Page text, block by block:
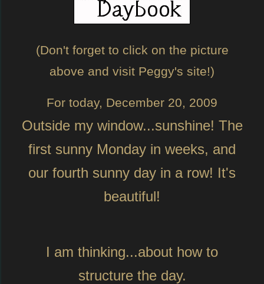
(Don't forget to click on the picture
above and visit Peggy's site!)
For today, December 20, 2009
Outside my window...sunshine! The
first sunny Monday in weeks, and
our fourth sunny day in a row! It's
beautiful!
I am thinking...about how to
structure the day.